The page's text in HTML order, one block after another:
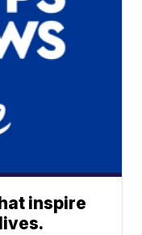
inspire